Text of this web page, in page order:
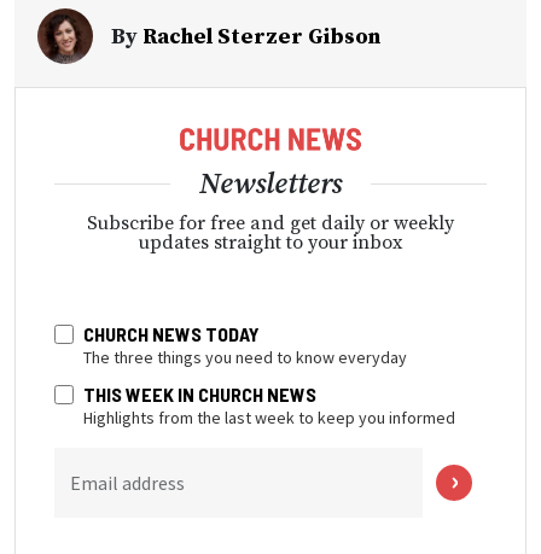
By Rachel Sterzer Gibson
Newsletters
Subscribe for free and get daily or weekly
updates straight to your inbox
CHURCH NEWS TODAY
The three things you need to know everyday
THIS WEEK IN CHURCH NEWS
Highlights from the last week to keep you informed
Email address